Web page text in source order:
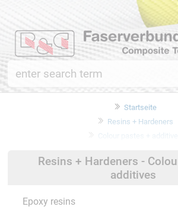
Startseite
Resins + Hardeners
Colour pastes + additives
Resins + Hardeners -
additives
Epoxy resins